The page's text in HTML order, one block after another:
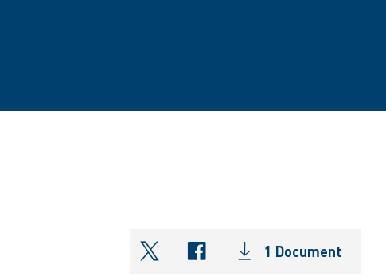
shareOntwitter
shareOnfacebook
1 Document